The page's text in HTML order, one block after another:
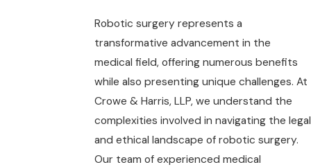
Robotic surgery represents a
transformative advancement in the
medical field, offering numerous benefits
while also presenting unique challenges. At
Crowe & Harris, LLP, we understand the
complexities involved in navigating the legal
and ethical landscape of robotic surgery.
Our team of experienced medical